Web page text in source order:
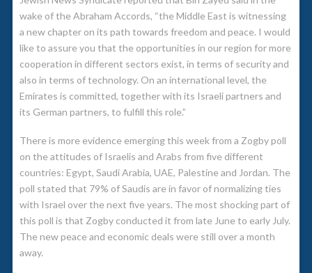
wake of the Abraham Accords, “the Middle East is witnessing
a new chapter on its path towards freedom and peace. I would
like to assure you that the opportunities in our region for more
cooperation in different sectors exist, in terms of security and
also in terms of technology. On an international level, the
Emirates is committed, together with its Israeli partners and
its German partners, to fulfill this role.”
There is more evidence emerging this week from a Zogby poll
on the attitudes of Israelis and Arabs from five different
countries: Egypt, Saudi Arabia, UAE, Palestine and Jordan. The
poll stated that 79% of Saudis are in favor of normalizing ties
with Israel over the next five years. The most shocking part of
this poll is that Zogby conducted it from late June to early July.
The new peace and economic deals were still over a month
away.